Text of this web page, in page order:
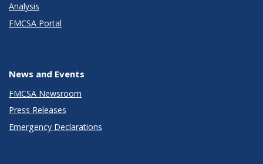
Analysis
FMCSA Portal
News and Events
FMCSA Newsroom
Press Releases
Emergency Declarations